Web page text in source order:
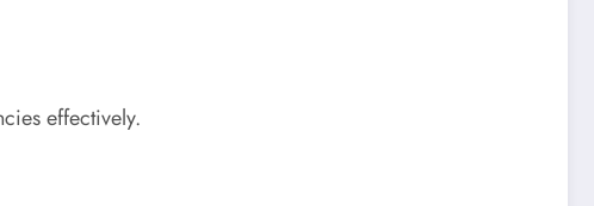
effectively.